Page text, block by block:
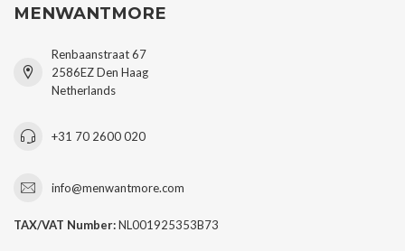
MENWANTMORE
Renbaanstraat 67
2586EZ Den Haag
Netherlands
+31 70 2600 020
info@menwantmore.com
TAX/VAT Number:NL001925353B73